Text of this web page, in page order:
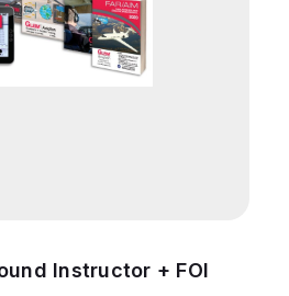
Instructor + FOI